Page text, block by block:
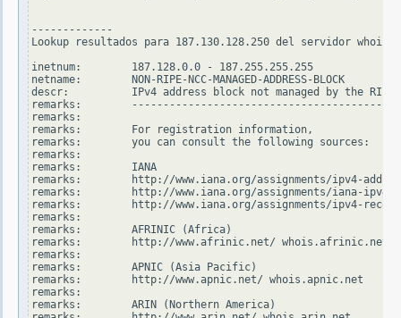
-------------
Lookup resultados para 187.130.128.250 del servidor
inetnum:        187.128.0.0 - 187.255.255.255
netname:        NON-RIPE-NCC-MANAGED-ADDRESS-BLOCK
descr:          IPv4 address block not managed by the RIPE
remarks:
remarks:
remarks:        For registration information,
remarks:        you can consult the following sources:
remarks:
remarks:        IANA
remarks:        http://www.iana.org/assignments/ipv4-
remarks:        http://www.iana.org/assignments/iana-
remarks:        http://www.iana.org/assignments/ipv4-
remarks:
remarks:        AFRINIC (Africa)
remarks:        http://www.afrinic.net/ whois.afrinic.net
remarks:
remarks:        APNIC (Asia Pacific)
remarks:        http://www.apnic.net/ whois.apnic.net
remarks:
remarks:        ARIN (Northern America)